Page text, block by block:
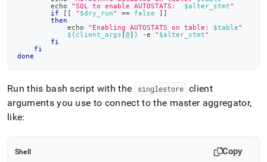
echo
"SQL to enable AUTOSTATS: $alter_stmt"
if
[ [ " $dry_run" == false ] ]
then
echo
"Enabling AUTOSTATS on table: $table"
${client_args [@] } -e " $alter_stmt"
fi
fi
done
Run this bash script with the singlestore client
arguments you use to connect to the master aggregator,
like:
Shell Copy